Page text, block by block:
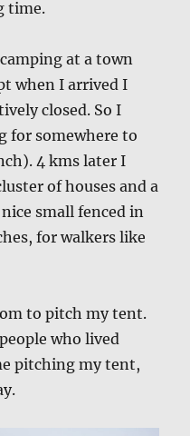
time.
at a town
when I arrived I
closed. So I
for somewhere to
4 kms later I
of houses and a
small fenced in
for walkers like
to pitch my tent.
who lived
pitching my tent,